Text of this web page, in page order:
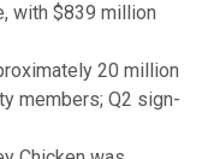
with $839 million
20 million
members; Q2 sign-